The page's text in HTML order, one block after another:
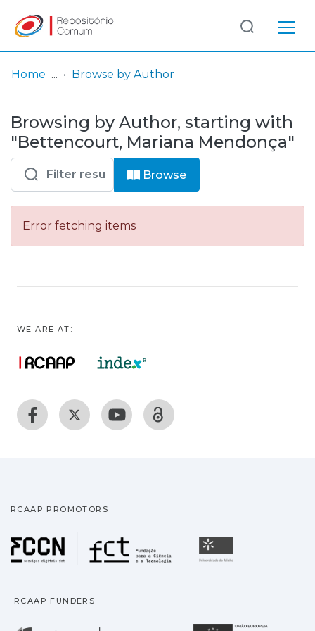
& Collections
Browse repository
Entities
Log
In
(current)
Home Browse by Author
Browsing by Author, starting with
"Bettencourt, Mariana Mendonça"
Browse
Error fetching items
WE ARE AT:
RCAAP PROMOTORS
Fundação para a
RCAAP FUNDERS